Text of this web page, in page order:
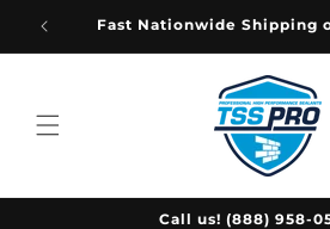
Skip to
content
Fast Nationwide Shipping
Call us! (888) 958-